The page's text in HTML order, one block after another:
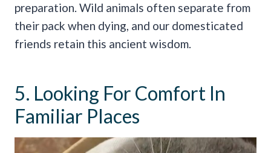
preparation. Wild animals often separate from
their pack when dying, and our domesticated
friends retain this ancient wisdom.
5. Looking For Comfort In
Familiar Places